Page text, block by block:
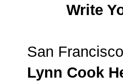
Write
San
Lynn Cook